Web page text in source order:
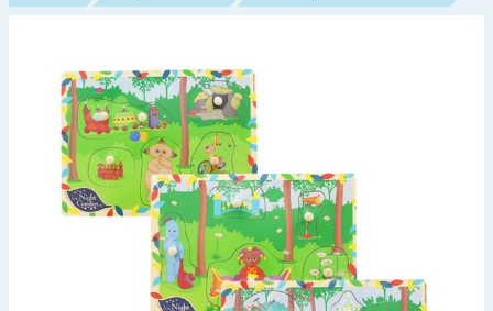
Brands
Hinch Farm
Hinch Home
Summer Essentials